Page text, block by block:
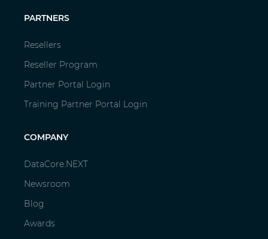
PARTNERS
Resellers
Reseller Program
Partner Portal Login
Training Partner Portal Login
COMPANY
DataCore.NEXT
Newsroom
Blog
Awards